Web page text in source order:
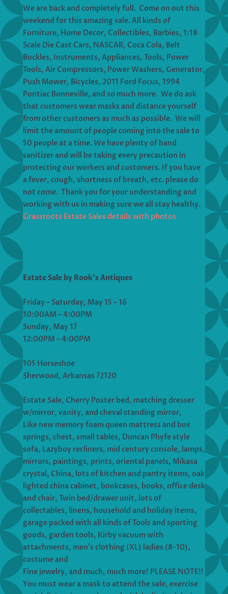
We are back and completely full. Come on out this
weekend for this amazing sale. All kinds of
Furniture, Home Decor, Collectibles, Barbies, 1:18
Scale Die Cast Cars, NASCAR, Coca Cola, Belt
Buckles, Instruments, Appliances, Tools, Power
Tools, Air Compressors, Power Washers, Generator,
Push Mower, Bicycles, 2011 Ford Focus, 1994
Pontiac Bonneville, and so much more. We do ask
that customers wear masks and distance yourself
from other customers as much as possible. We will
limit the amount of people coming into the sale to
50 people at a time. We have plenty of hand
sanitizer and will be taking every precaution in
protecting our workers and customers. If you have
a fever, cough, shortness of breath, etc. please do
not come. Thank you for your understanding and
working with us in making sure we all stay healthy.
Grassroots Estate Sales details with photos
Estate Sale by Rook’s Antiques
Friday – Saturday, May 15 – 16
10:00AM – 4:00PM
Sunday, May 17
12:00PM – 4:00PM
105 Horseshoe
Sherwood, Arkansas 72120
Estate Sale, Cherry Poster bed, matching dresser
w/mirror, vanity, and cheval standing mirror,
Like new memory foam queen mattress and box
springs, chest, small tables, Duncan Phyfe style
sofa, Lazyboy recliners, mid century console, lamps,
mirrors, paintings, prints, oriental panels, Mikasa
crystal, China, lots of kitchen and pantry items, oak
lighted china cabinet, bookcases, books, office desk
and chair, Twin bed/drawer unit, lots of
collectables, linens, household and holiday items,
garage packed with all kinds of Tools and sporting
goods, garden tools, Kirby vacuum with
attachments, men’s clothing (XL) ladies (8-10),
costume and
Fine jewelry, and much, much more! PLEASE NOTE!!
You must wear a mask to attend the sale, exercise